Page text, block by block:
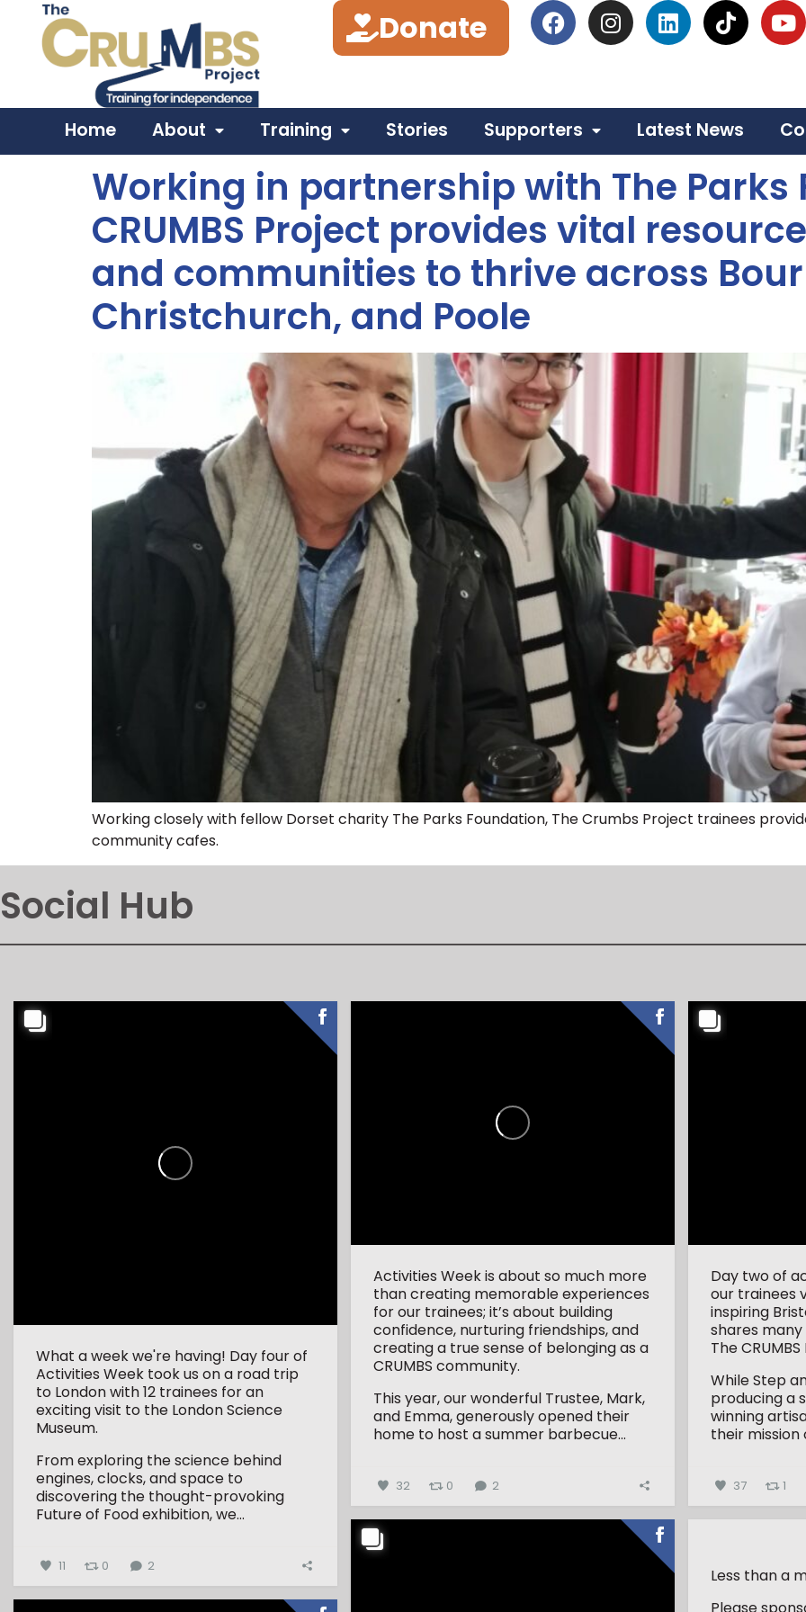
Donate
Home About Training Stories Supporters Latest News
Tag:Poole
Working in partnership with The Parks
CRUMBS Project provides vital
and communities to thrive across
Christchurch, and Poole
Working closely with fellow Dorset charity The Parks Foundation, The Crumbs Project trainees
community cafes.
Social Hub
What a week we're having! Day four of
Activities Week took us on a road trip
to London with 12 trainees for an
exciting visit to the London Science
Museum.
From exploring the science behind
engines, clocks, and space to
discovering the thought-provoking
Future of Food exhibition, we...
11 0 2
Activities Week is about so much more
than creating memorable experiences
for our trainees; it’s about building
confidence, nurturing friendships, and
creating a true sense of belonging as a
CRUMBS community.
This year, our wonderful Trustee, Mark,
and Emma, generously opened their
home to host a summer barbecue...
32 0 2
Day two of
our trainees
inspiring
shares
The
While Step
producing a
winning
their mission
37 1
Less than a